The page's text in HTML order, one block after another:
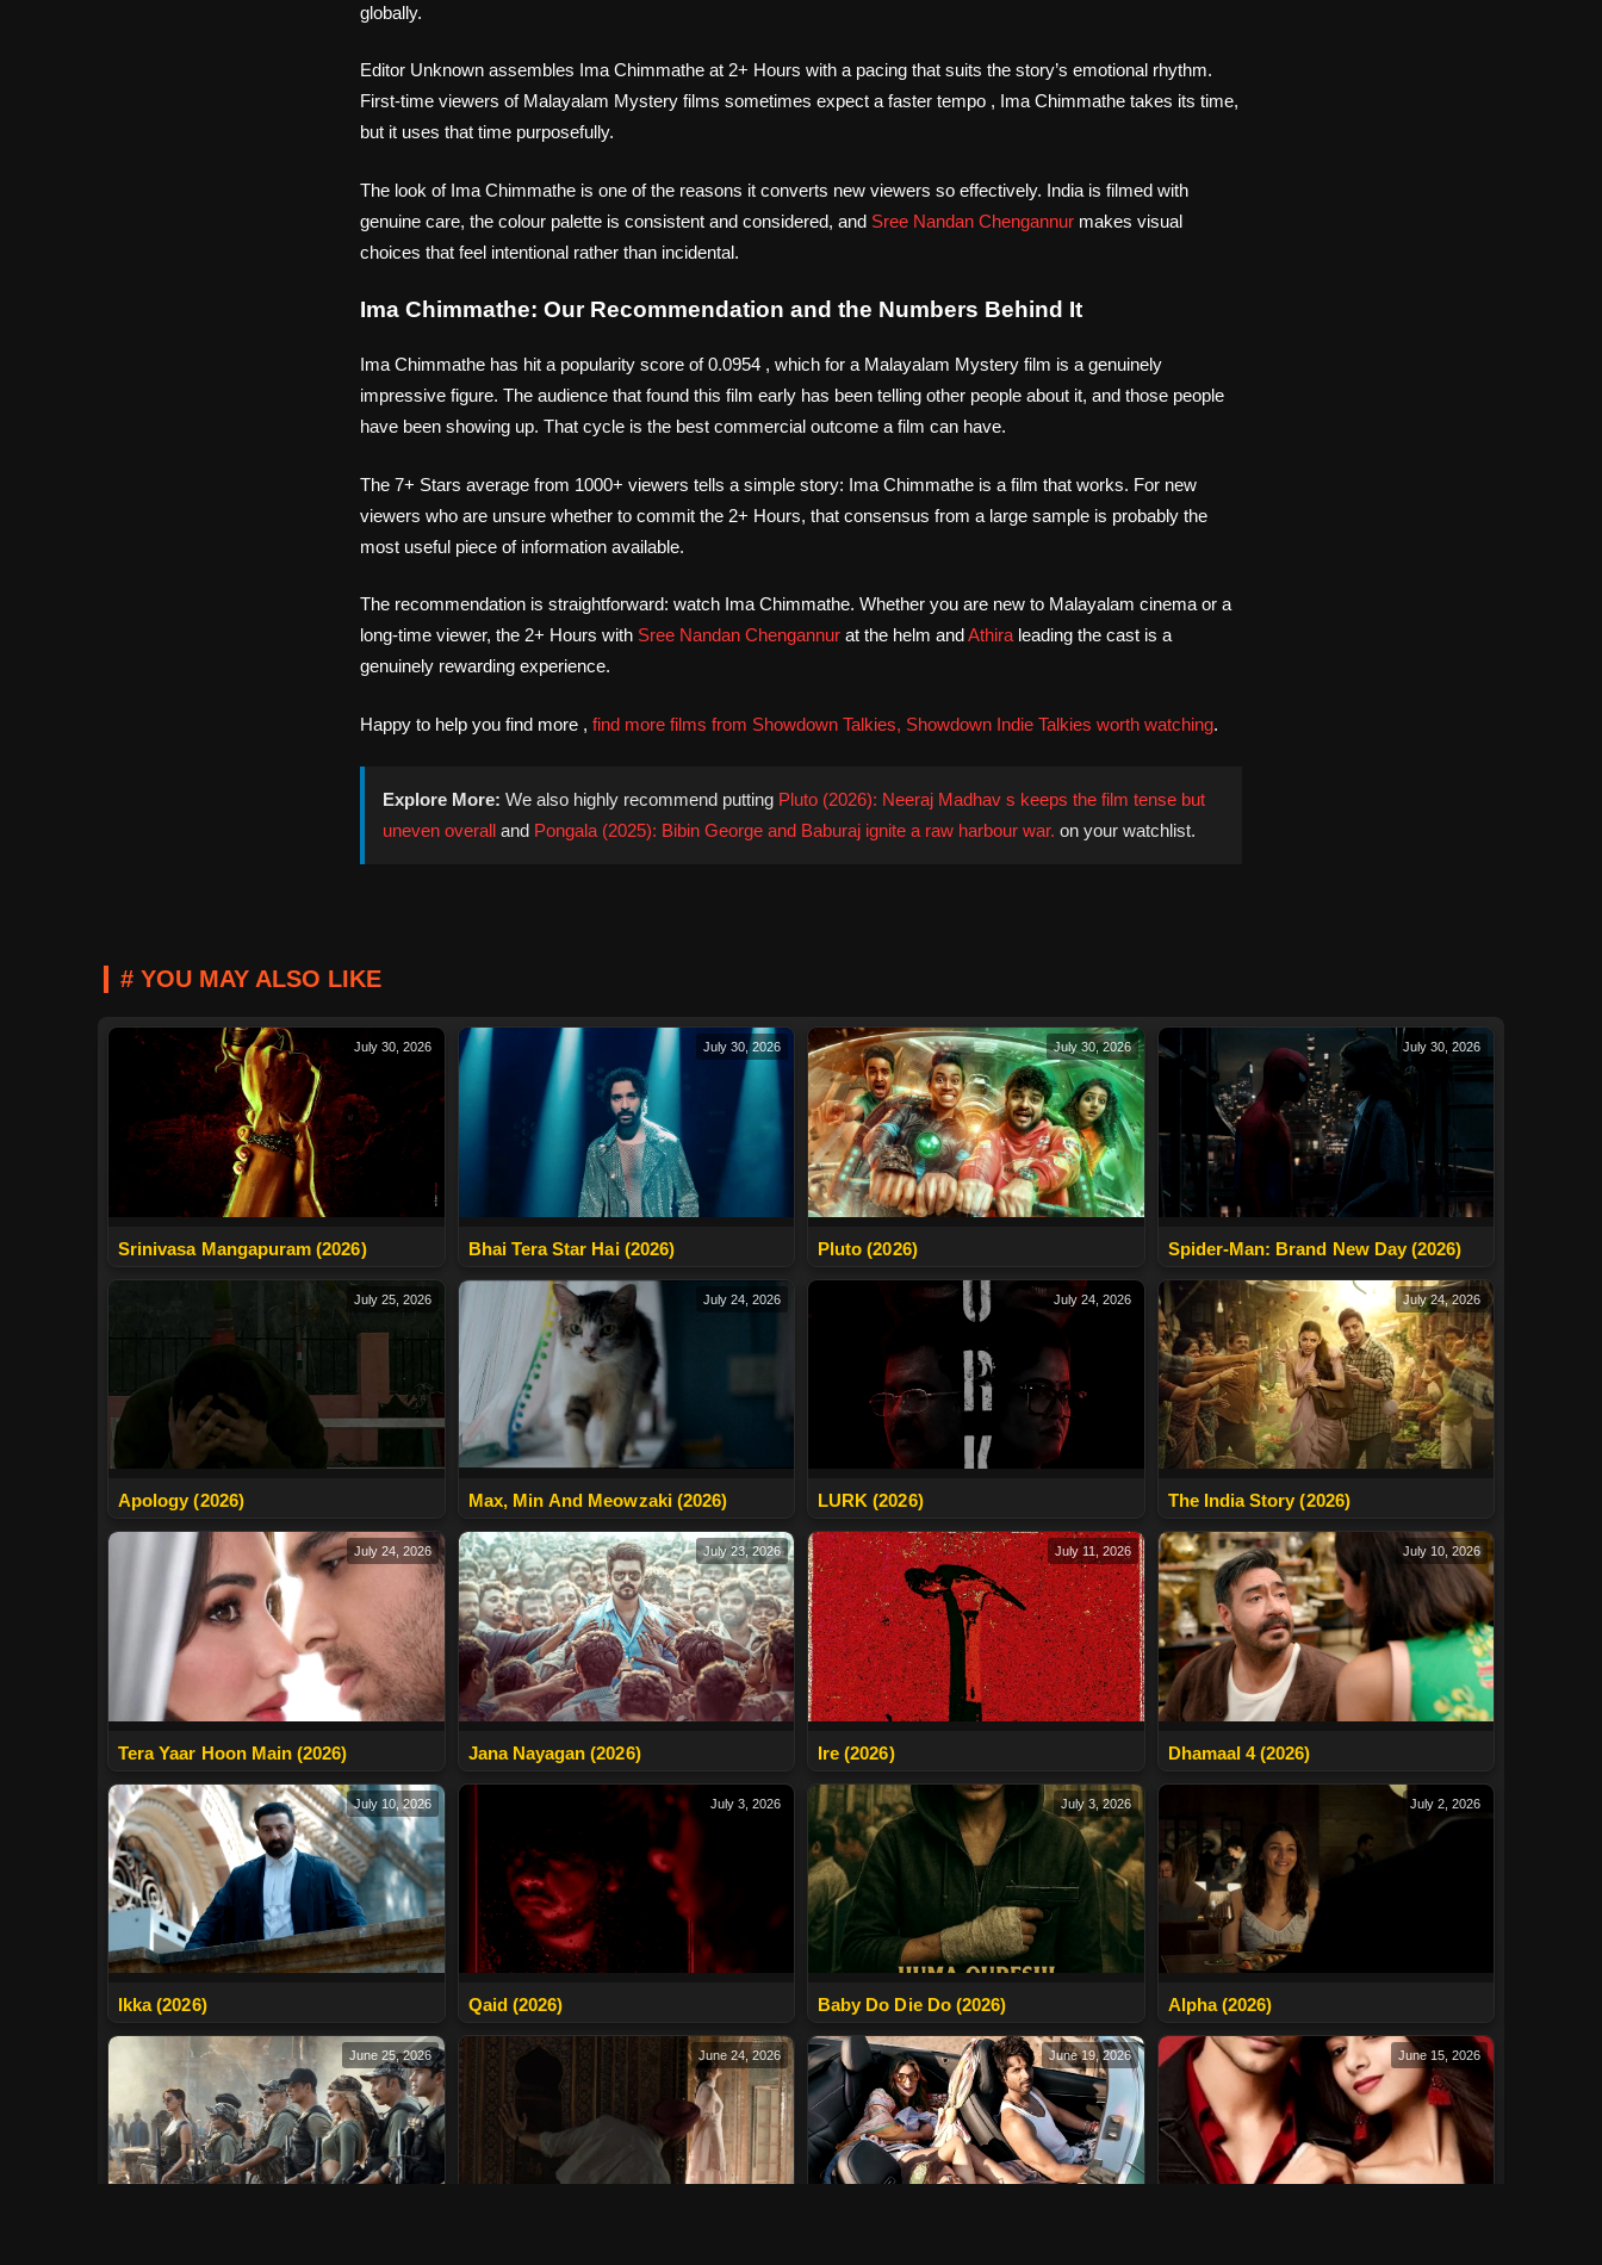
globally.
Editor Unknown assembles Ima Chimmathe at 2+ Hours with a pacing that suits the story’s emotional rhythm.
First-time viewers of Malayalam Mystery films sometimes expect a faster tempo , Ima Chimmathe takes its time,
but it uses that time purposefully.
The look of Ima Chimmathe is one of the reasons it converts new viewers so effectively. India is filmed with
genuine care, the colour palette is consistent and considered, and Sree Nandan Chengannur makes visual
choices that feel intentional rather than incidental.
Ima Chimmathe: Our Recommendation and the Numbers Behind It
Ima Chimmathe has hit a popularity score of 0.0954 , which for a Malayalam Mystery film is a genuinely
impressive figure. The audience that found this film early has been telling other people about it, and those people
have been showing up. That cycle is the best commercial outcome a film can have.
The 7+ Stars average from 1000+ viewers tells a simple story: Ima Chimmathe is a film that works. For new
viewers who are unsure whether to commit the 2+ Hours, that consensus from a large sample is probably the
most useful piece of information available.
The recommendation is straightforward: watch Ima Chimmathe. Whether you are new to Malayalam cinema or a
long-time viewer, the 2+ Hours with Sree Nandan Chengannur at the helm and Athiraleading the cast is a
genuinely rewarding experience.
Happy to help you find more , find more films from Showdown Talkies, Showdown Indie Talkies worth watching.
Explore More: We also highly recommend putting Pluto (2026): Neeraj Madhav s keeps the film tense but
uneven overall and Pongala (2025): Bibin George and Baburaj ignite a raw harbour war. on your watchlist.
# YOU MAY ALSO LIKE
July 30, 2026
Srinivasa Mangapuram (2026)
July 30, 2026
Bhai Tera Star Hai (2026)
July 30, 2026
Pluto (2026)
July 30, 2026
Spider-Man: Brand New Day (2026)
July 25, 2026
Apology (2026)
July 24, 2026
Max, Min And Meowzaki (2026)
July 24, 2026
LURK (2026)
July 24, 2026
The India Story (2026)
July 24, 2026
Tera Yaar Hoon Main (2026)
July 23, 2026
Jana Nayagan (2026)
July 11, 2026
Ire (2026)
July 10, 2026
Dhamaal 4 (2026)
July 10, 2026
Ikka (2026)
July 3, 2026
Qaid (2026)
July 3, 2026
Baby Do Die Do (2026)
July 2, 2026
Alpha (2026)
June 25, 2026 June 24, 2026 June 19, 2026 June 15, 2026